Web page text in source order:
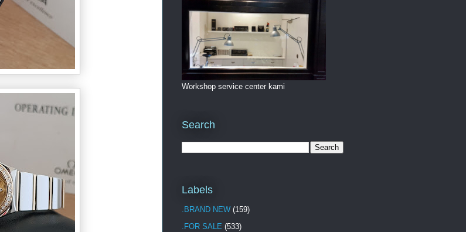
Workshop service center kami
Search
Labels
.BRAND NEW (159)
.FOR SALE (533)